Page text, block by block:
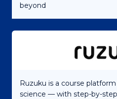
beyond
Ruzuku is a course
science — with step-by-